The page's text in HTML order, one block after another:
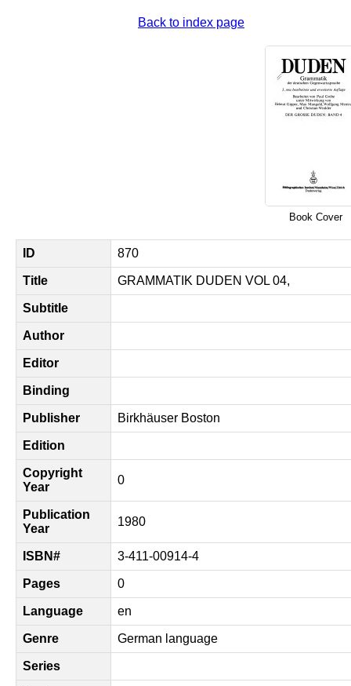
Back to index page
Book Cover
ID 870
Title GRAMMATIK DUDEN VOL 04,
Subtitle
Author
Editor
Binding
Publisher Birkhäuser Boston
Edition
Copyright
Year
0
Publication
Year
1980
ISBN# 3-411-00914-4
Pages 0
Language en
Genre German language
Series